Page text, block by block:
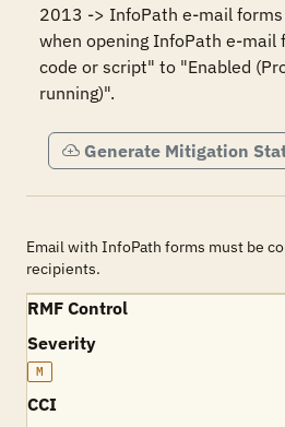
2013 -> InfoPath e-mail
when opening InfoPath e-mail
code or script" to "Enabled
running)".
Generate Mitigation
Email with InfoPath forms must be
recipients.
RMF Control
Severity
M
CCI